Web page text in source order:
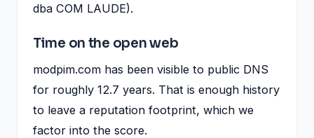
dba COM LAUDE).
Time on the open web
modpim.com has been visible to public DNS
for roughly 12.7 years. That is enough history
to leave a reputation footprint, which we
factor into the score.